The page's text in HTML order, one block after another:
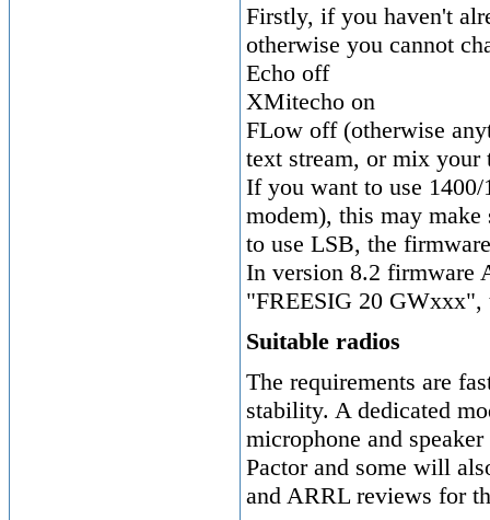
Firstly, if you haven't
otherwise you cannot
Echo off
XMitecho on
FLow off (otherwise
text stream, or mix
If you want to use
modem), this may
to use LSB, the
In version 8.2 firmware
"FREESIG 20 GWxxx",
Suitable radios
The requirements are
stability. A dedicated
microphone and
Pactor and some will
and ARRL reviews for